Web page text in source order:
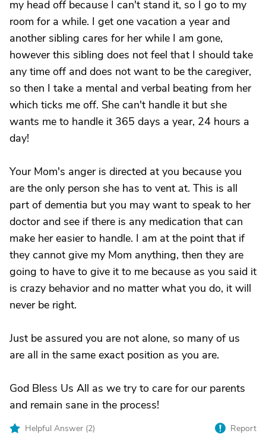
my head off because I can't stand it, so I go to my
room for a while. I get one vacation a year and
another sibling cares for her while I am gone,
however this sibling does not feel that I should take
any time off and does not want to be the caregiver,
so then I take a mental and verbal beating from her
which ticks me off. She can't handle it but she
wants me to handle it 365 days a year, 24 hours a
day!
Your Mom's anger is directed at you because you
are the only person she has to vent at. This is all
part of dementia but you may want to speak to her
doctor and see if there is any medication that can
make her easier to handle. I am at the point that if
they cannot give my Mom anything, then they are
going to have to give it to me because as you said it
is crazy behavior and no matter what you do, it will
never be right.
Just be assured you are not alone, so many of us
are all in the same exact position as you are.
God Bless Us All as we try to care for our parents
and remain sane in the process!
Helpful Answer (2) Report